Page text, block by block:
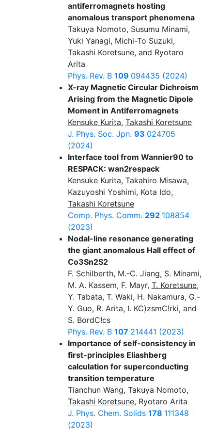
antiferromagnets hosting
anomalous transport phenomena
Takuya Nomoto, Susumu Minami,
Yuki Yanagi, Michi-To Suzuki,
Takashi Koretsune, and Ryotaro
Arita
Phys. Rev. B 109 094435 (2024)
X-ray Magnetic Circular Dichroism
Arising from the Magnetic Dipole
Moment in Antiferromagnets
Kensuke Kurita, Takashi Koretsune
J. Phys. Soc. Jpn. 93 024705
(2024)
Interface tool from Wannier90 to
RESPACK: wan2respack
Kensuke Kurita, Takahiro Misawa,
Kazuyoshi Yoshimi, Kota Ido,
Takashi Koretsune
Comp. Phys. Comm. 292 108854
(2023)
Nodal-line resonance generating
the giant anomalous Hall effect of
Co3Sn2S2
F. Schilberth, M.-C. Jiang, S. Minami,
M. A. Kassem, F. Mayr, T. Koretsune,
Y. Tabata, T. Waki, H. Nakamura, G.-
Y. Guo, R. Arita, I. KC)zsmC!rki, and
S. BordC!cs
Phys. Rev. B 107 214441 (2023)
Importance of self-consistency in
first-principles Eliashberg
calculation for superconducting
transition temperature
Tianchun Wang, Takuya Nomoto,
Takashi Koretsune, Ryotaro Arita
J. Phys. Chem. Solids 178 111348
(2023)